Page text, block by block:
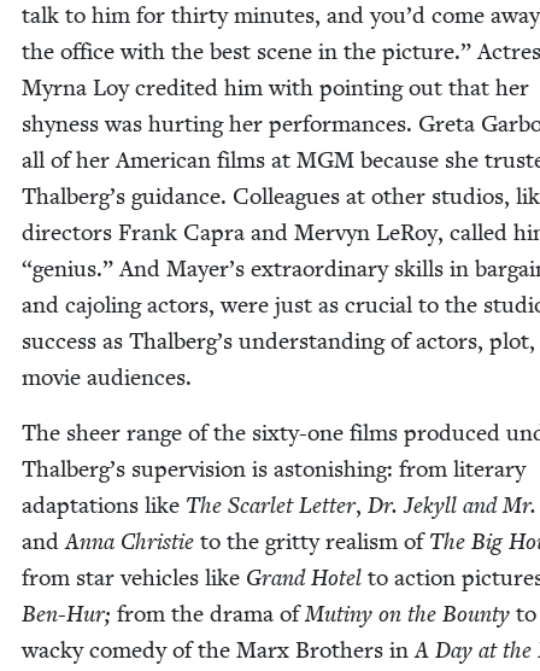
talk to him for thir­ty min­utes, and you’d come
the office with the best scene in the pic­ture.”
Myr­na Loy cred­it­ed him with point­ing out that her
shy­ness was hurt­ing her per­for­mances. Gre­ta
all of her Amer­i­can films at MGM because she
Thalberg’s guid­ance. Col­leagues at oth­er stu­dios,
direc­tors Frank Capra and Mervyn LeRoy, called
“genius.” And Mayer’s extra­or­di­nary skills in
and cajol­ing actors, were just as cru­cial to the
suc­cess as Thalberg’s under­stand­ing of actors,
movie audiences.
The sheer range of the six­ty-one films pro­duced
Thalberg’s super­vi­sion is aston­ish­ing: from lit­er­ary
adap­ta­tions like The Scar­let Let­ter, Dr. Jekyll and
andAnna Christie to the grit­ty real­ism ofThe Big
from star vehi­cles like Grand Hotel to action
Ben-Hur; from the dra­ma ofMutiny on the Boun­ty
wacky com­e­dy of the Marx Broth­ers inA Day at the